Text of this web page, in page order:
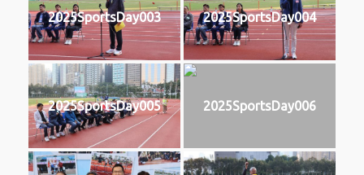
2025SportsDay003 2025SportsDay004
2025SportsDay005 2025SportsDay006